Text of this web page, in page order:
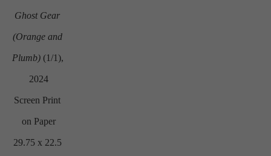
Ghost Gear
(Orange and
Plumb) (1/1),
2024
Screen Print
on Paper
29.75 x 22.5